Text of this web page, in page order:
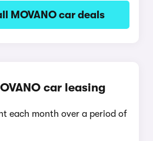
MOVANO car deals
car leasing
each month over a period of